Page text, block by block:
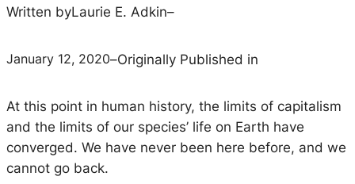
Written byLaurie E. Adkin–
January 12, 2020–Originally Published in
At this point in human history, the limits of capitalism
and the limits of our species’ life on Earth have
converged. We have never been here before, and we
cannot go back.